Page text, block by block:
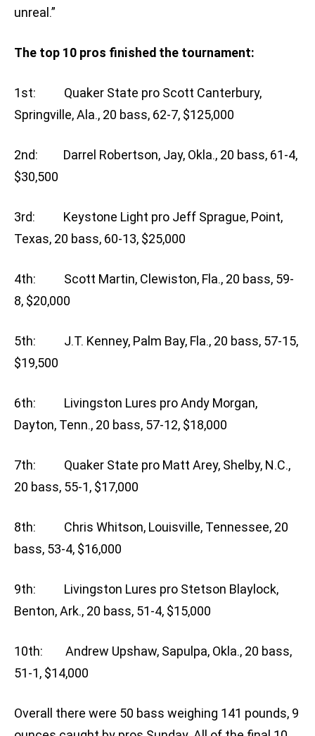
unreal.”
The top 10 pros finished the tournament:
1st: Quaker State pro Scott Canterbury,
Springville, Ala., 20 bass, 62-7, $125,000
2nd: Darrel Robertson, Jay, Okla., 20 bass, 61-4,
$30,500
3rd: Keystone Light pro Jeff Sprague, Point,
Texas, 20 bass, 60-13, $25,000
4th: Scott Martin, Clewiston, Fla., 20 bass, 59-
8, $20,000
5th: J.T. Kenney, Palm Bay, Fla., 20 bass, 57-15,
$19,500
6th: Livingston Lures pro Andy Morgan,
Dayton, Tenn., 20 bass, 57-12, $18,000
7th: Quaker State pro Matt Arey, Shelby, N.C.,
20 bass, 55-1, $17,000
8th: Chris Whitson, Louisville, Tennessee, 20
bass, 53-4, $16,000
9th: Livingston Lures pro Stetson Blaylock,
Benton, Ark., 20 bass, 51-4, $15,000
10th: Andrew Upshaw, Sapulpa, Okla., 20 bass,
51-1, $14,000
Overall there were 50 bass weighing 141 pounds, 9